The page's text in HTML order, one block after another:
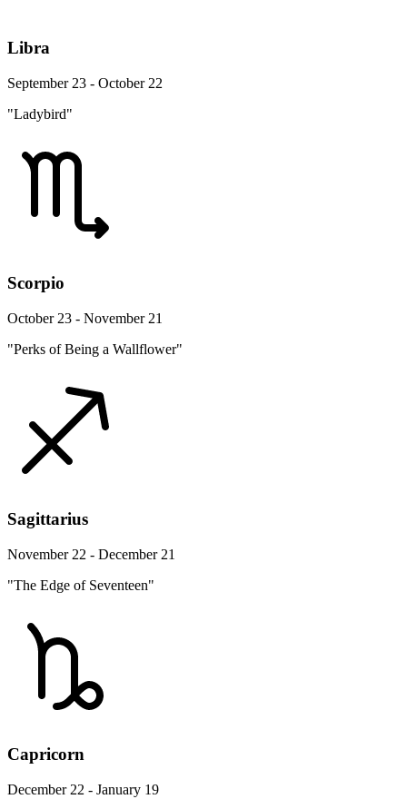
Libra
September 23 - October 22
"Ladybird"
Scorpio
October 23 - November 21
"Perks of Being a Wallflower"
Sagittarius
November 22 - December 21
"The Edge of Seventeen"
Capricorn
December 22 - January 19